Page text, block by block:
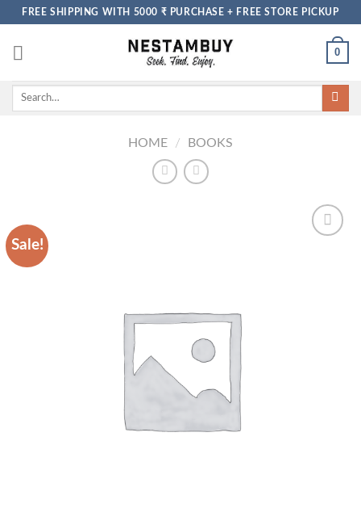
Skip
content
FREE SHIPPING WITH 5000 ₹ PURCHASE + FREE STORE PICKUP
0
Search
HOME / BOOKS
Sale!